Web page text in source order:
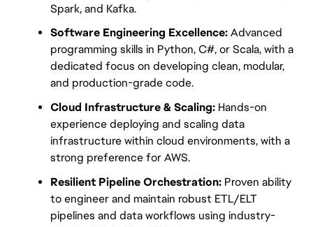
Spark, and Kafka.
Software Engineering Excellence: Advanced
programming skills in Python, C#, or Scala, with a
dedicated focus on developing clean, modular,
and production-grade code.
Cloud Infrastructure & Scaling: Hands-on
experience deploying and scaling data
infrastructure within cloud environments, with a
strong preference for AWS.
Resilient Pipeline Orchestration: Proven ability
to engineer and maintain robust ETL/ELT
pipelines and data workflows using industry-